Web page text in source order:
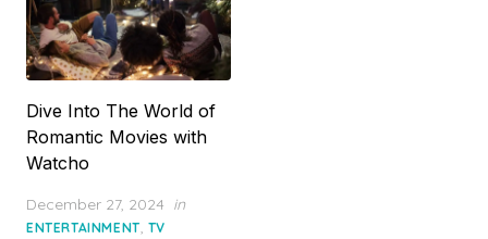
Dive Into The World of
Romantic Movies with
Watcho
Posted
on
December 27, 2024 in
ENTERTAINMENT, TV